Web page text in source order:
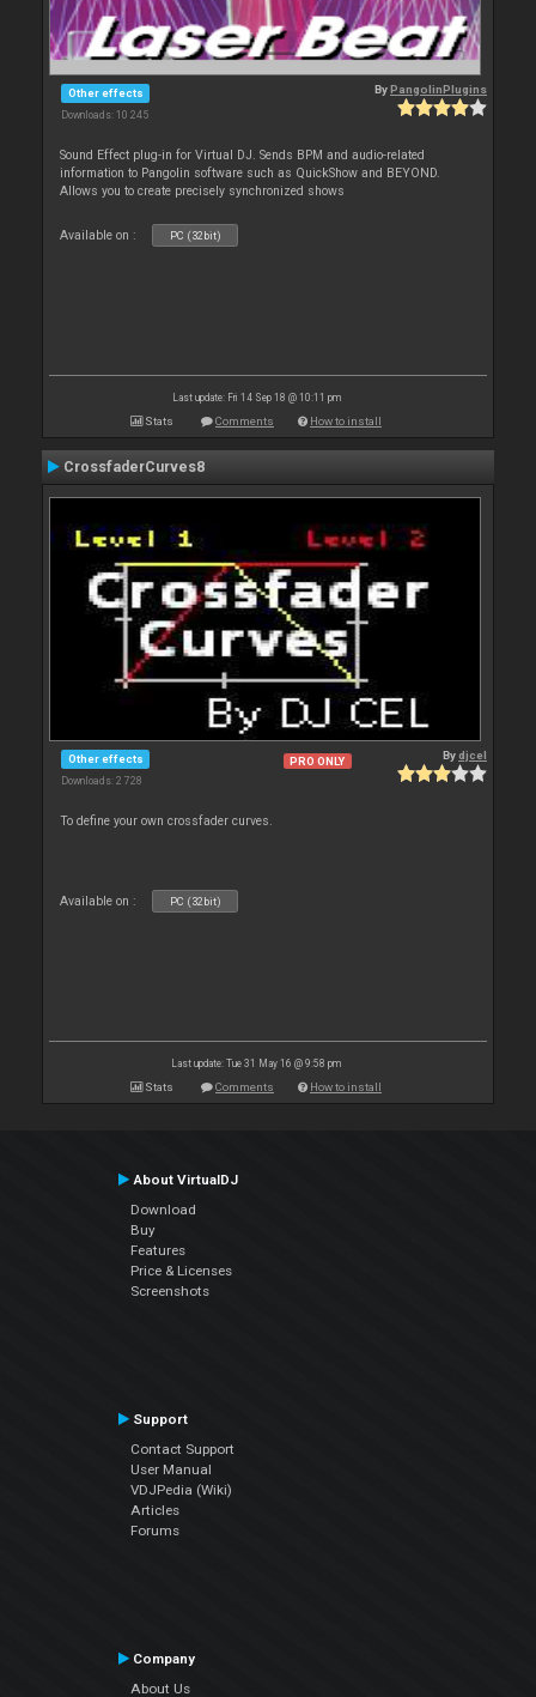
Other effects
Downloads: 10 245
ByPangolinPlugins
Sound Effect plug-in for Virtual DJ. Sends BPM and audio-related
information to Pangolin software such as QuickShow and BEYOND.
Allows you to create precisely synchronized shows
Available on : PC (32bit)
Last update: Fri 14 Sep 18 @ 10:11 pm
Stats Comments How to install
CrossfaderCurves8
Other effects
Downloads: 2 728
PRO ONLY Bydjcel
To define your own crossfader curves.
Available on : PC (32bit)
Last update: Tue 31 May 16 @ 9:58 pm
Stats Comments How to install
About VirtualDJ
Download
Buy
Features
Price & Licenses
Screenshots
Support
Contact Support
User Manual
VDJPedia (Wiki)
Articles
Forums
Company
About Us